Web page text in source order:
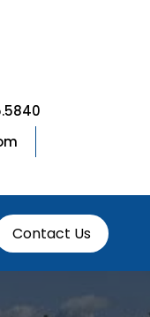
Contact Us